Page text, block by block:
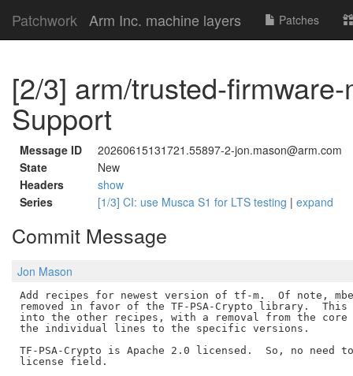
Patchwork Arm Inc. machine layers Patches
[2/3] arm/trusted-
Support
Message ID
20260615131721.55897-2-jon.mason@arm.com
State
New
Headers
show
Series
[1/3] CI: use Musca S1 for LTS testing | expand
Commit Message
Jon Mason
Add recipes for newest version of tf-m.  Of note,
removed in favor of the TF-PSA-Crypto library.  This
into the other recipes, with a removal from the
the individual lines to the specific versions.
TF-PSA-Crypto is Apache 2.0 licensed.  So, no need